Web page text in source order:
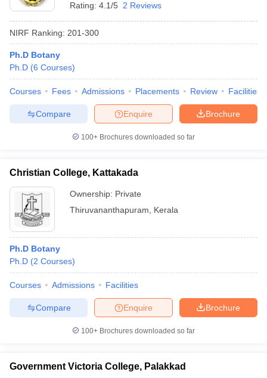
Rating: 4.1/5 2 Reviews
NIRF Ranking: 201-300
Ph.D Botany
Ph.D (6 Courses)
Courses Fees Admissions Placements Review Facilities
Brochure
Enquire
Compare
100+ Brochures downloaded so far
Christian College, Kattakada
Ownership: Private
Thiruvananthapuram
Kerala
Ph.D Botany
Ph.D (2 Courses)
Courses Admissions Facilities
Brochure
Enquire
Compare
100+ Brochures downloaded so far
Government Victoria College, Palakkad